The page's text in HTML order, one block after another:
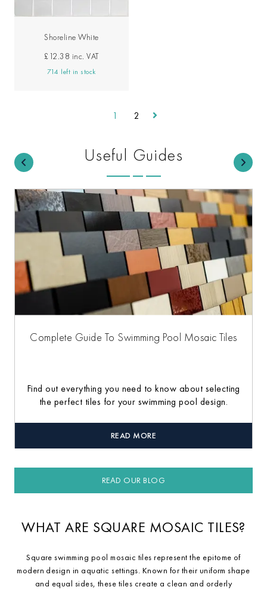
Shoreline White
£12.38 inc. VAT
714 left in stock
1 2
Useful Guides
Complete Guide To Swimming Pool Mosaic Tiles
Find out everything you need to know about selecting
the perfect tiles for your swimming pool design.
READ MORE
READ OUR BLOG
WHAT ARE SQUARE MOSAIC TILES?
Square swimming pool mosaic tiles represent the epitome of
modern design in aquatic settings. Known for their uniform shape
and equal sides, these tiles create a clean and orderly